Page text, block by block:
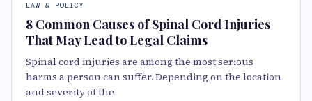
LAW & POLICY
8 Common Causes of Spinal Cord Injuries
That May Lead to Legal Claims
Spinal cord injuries are among the most serious
harms a person can suffer. Depending on the location
and severity of the